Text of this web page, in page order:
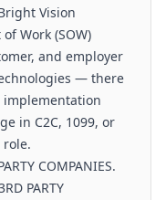
Vision
Work (SOW)
and employer
— there
in C2C, 1099, or
COMPANIES.
PARTY